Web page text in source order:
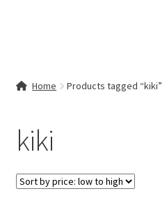
My account
Cart
Home Products tagged “kiki”
kiki